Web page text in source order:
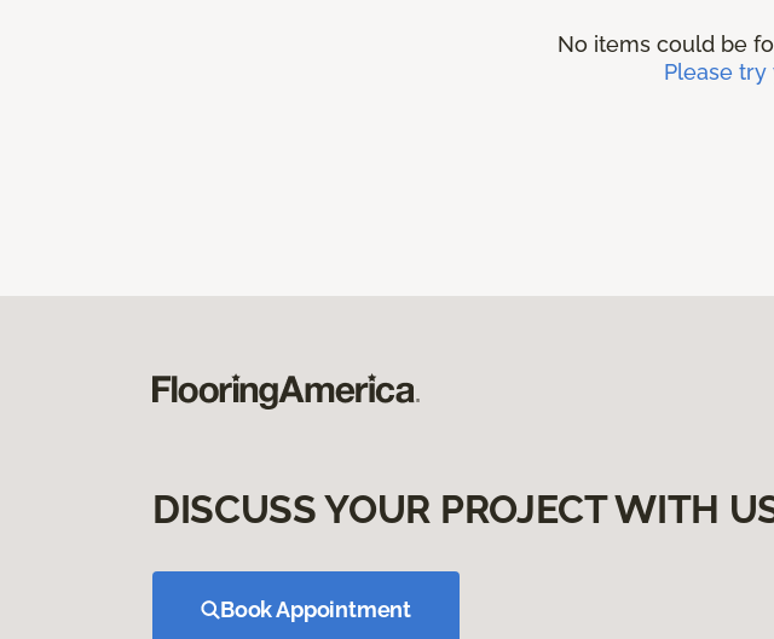
No items could be
Please try
DISCUSS YOUR PROJECT WITH
Book Appointment